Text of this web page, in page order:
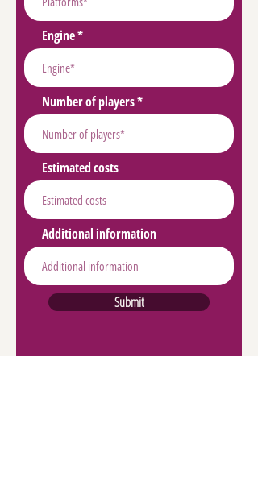
Engine
Number of players
Estimated costs
Additional information
Submit